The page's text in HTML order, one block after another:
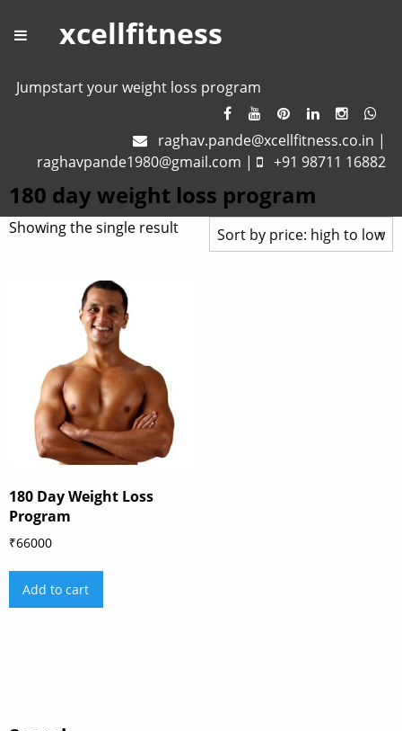
xcellfitness
Jumpstart your weight loss program
raghav.pande@xcellfitness.co.in |
raghavpande1980@gmail.com | +91 98711 16882
180 day weight loss program
Showing the single result
180 Day Weight Loss
Program
₹66000
Add to cart